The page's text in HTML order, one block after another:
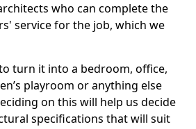
who can complete the
service for the job, which we
turn it into a bedroom, office,
playroom or anything else
on this will help us decide
specifications that will suit